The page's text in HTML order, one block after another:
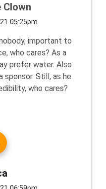
Clown
05:25pm
important to
who cares? As a
prefer water. Also
sponsor. Still, as he
who cares?